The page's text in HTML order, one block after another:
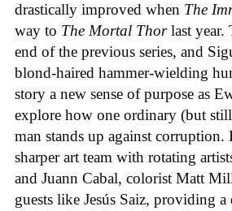
drastically improved when The
way to The Mortal Thorlast year.
end of the previous series, and
blond-haired hammer-wielding
story a new sense of purpose as
explore how one ordinary (but
man stands up against corruption.
sharper art team with rotating
and Juann Cabal, colorist Matt
guests like Jesús Saiz, providing